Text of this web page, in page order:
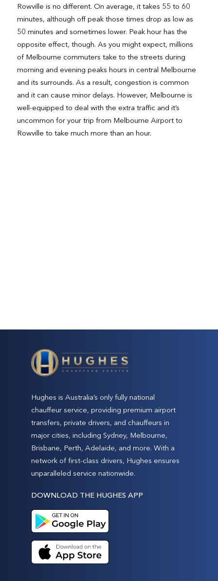
Rowville is no different. On average, it takes 55 to 60
minutes, although off peak those times drop as low as
50 minutes and sometimes lower. Peak hour has the
opposite effect, though. As you might expect, millions
of Melbourne commuters take to the streets during
morning and evening peaks hours in central Melbourne
and its surrounds. As a result, congestion is common
and it can cause minor delays. However, Melbourne is
well-equipped to deal with the extra traffic and it’s
uncommon for your trip from Melbourne Airport to
Rowville to take much more than an hour.
Hughes is Australia’s only fully national
chauffeur service, providing premium airport
transfers, private drivers, and chauffeurs in
major cities, including Sydney, Melbourne,
Brisbane, Perth, Adelaide, and more. With a
network of first-class drivers, Hughes ensures
unparalleled service nationwide.
DOWNLOAD THE HUGHES APP